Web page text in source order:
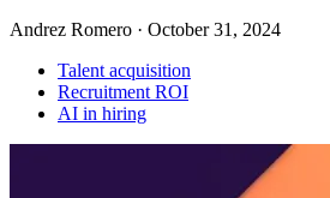
Andrez Romero · October 31, 2024
Talent acquisition
Recruitment ROI
AI in hiring